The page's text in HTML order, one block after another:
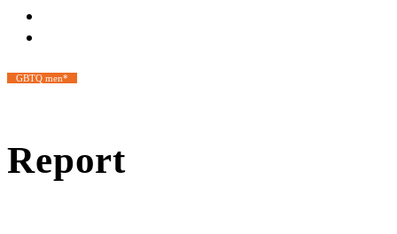
GBTQ men*
Report